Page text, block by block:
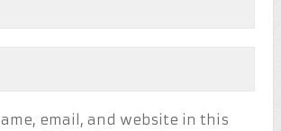
email, and website in this